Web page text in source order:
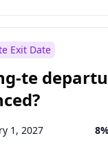
Exit Date
te
1, 2027 8